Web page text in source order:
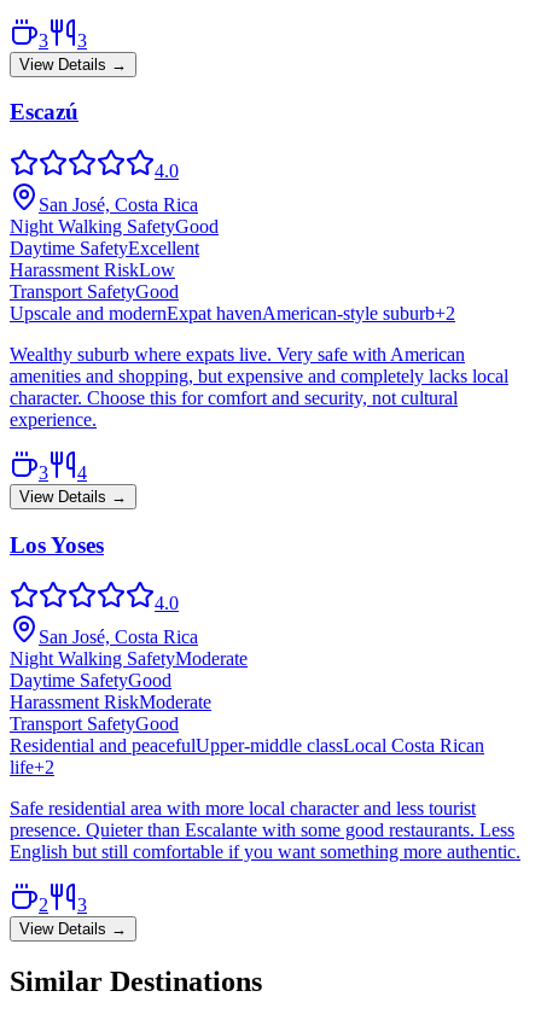
3 3
View Details →
Escazú
4.0
San José, Costa Rica
Night Walking SafetyGood
Daytime SafetyExcellent
Harassment RiskLow
Transport SafetyGood
Upscale and modernExpat havenAmerican-style suburb+2
Wealthy suburb where expats live. Very safe with American
amenities and shopping, but expensive and completely lacks local
character. Choose this for comfort and security, not cultural
experience.
3 4
View Details →
Los Yoses
4.0
San José, Costa Rica
Night Walking SafetyModerate
Daytime SafetyGood
Harassment RiskModerate
Transport SafetyGood
Residential and peacefulUpper-middle classLocal Costa Rican
life+2
Safe residential area with more local character and less tourist
presence. Quieter than Escalante with some good restaurants. Less
English but still comfortable if you want something more authentic.
2 3
View Details →
Similar Destinations